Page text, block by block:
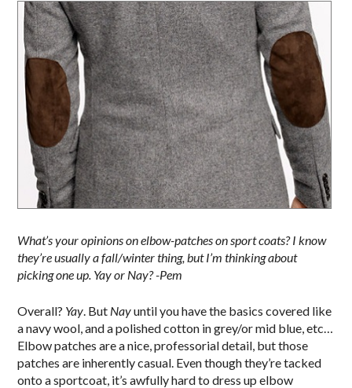
What’s your opinions on elbow-patches on sport coats? I know
they’re usually a fall/winter thing, but I’m thinking about
picking one up. Yay or Nay? -Pem
Overall? Yay. But Nayuntil you have the basics covered like
a navy wool, and a polished cotton in grey/or mid blue, etc…
Elbow patches are a nice, professorial detail, but those
patches are inherently casual. Even though they’re tacked
onto a sportcoat, it’s awfully hard to dress up elbow